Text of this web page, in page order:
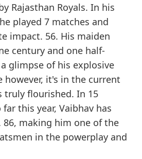
Rajasthan Royals. In his
played 7 matches and
impact. 56. His maiden
century and one half-
glimpse of his explosive
it's in the current
truly flourished. In 15
this year, Vaibhav has
86, making him one of the
in the powerplay and